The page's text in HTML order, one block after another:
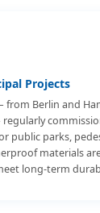
Projects
from Berlin and
public parks,
materials
long-term